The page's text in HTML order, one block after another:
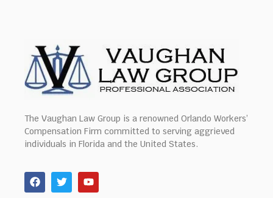
The Vaughan Law Group is a renowned Orlando Workers’
Compensation Firm committed to serving aggrieved
individuals in Florida and the United States.